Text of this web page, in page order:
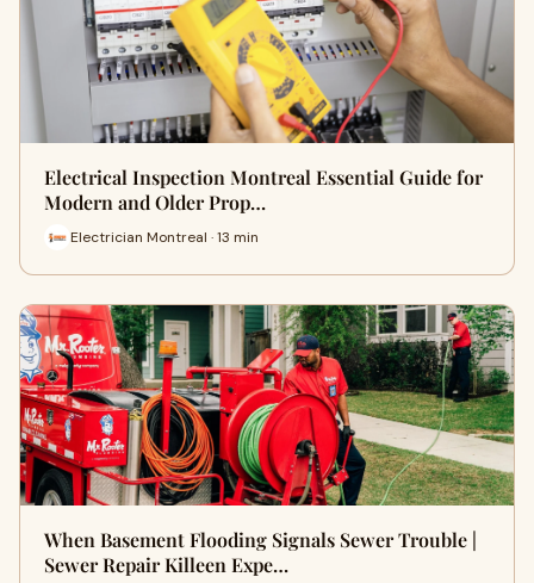
Electrical Inspection Montreal Essential Guide for
Modern and Older Prop…
Electrician Montreal · 13 min
When Basement Flooding Signals Sewer Trouble |
Sewer Repair Killeen Expe…